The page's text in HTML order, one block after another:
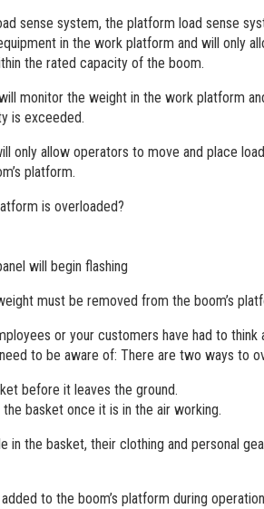
sense system, the platform load sense
in the work platform and will only
the rated capacity of the boom.
monitor the weight in the work platform
is exceeded.
only allow operators to move and place
platform.
is overloaded?
will begin flashing
must be removed from the boom’s
or your customers have had to
to be aware of: There are two ways to
before it leaves the ground.
basket once it is in the air working.
in the basket, their clothing and personal
to the boom’s platform during